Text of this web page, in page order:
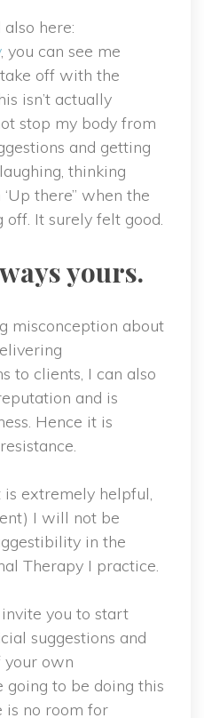
here:
, you can see me
off with the
isn’t actually
stop my body from
and getting
thinking
there” when the
It surely felt good.
yours.
misconception about
to clients, I can also
and is
Hence it is
is extremely helpful,
I will not be
in the
Therapy I practice.
you to start
suggestions and
your own
going to be doing this
is no room for